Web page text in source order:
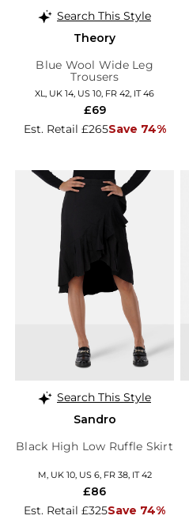
Search This Style
Theory
Blue Wool Wide Leg
Trousers
XL, UK 14, US 10, FR 42, IT 46
Est. Retail £265Save 74%
£69
Search This Style
Sandro
Black High Low Ruffle Skirt
M, UK 10, US 6, FR 38, IT 42
Est. Retail £325Save 74%
£86